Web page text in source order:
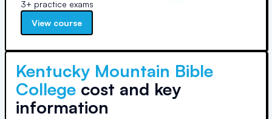
3+ practice exams
View course
Kentucky Mountain Bible
College cost and key
information